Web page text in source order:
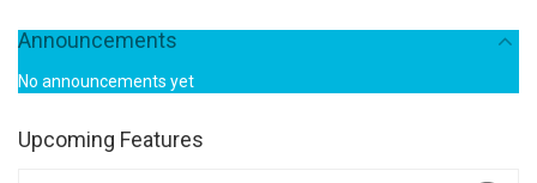
Announcements
No announcements yet
Upcoming Features